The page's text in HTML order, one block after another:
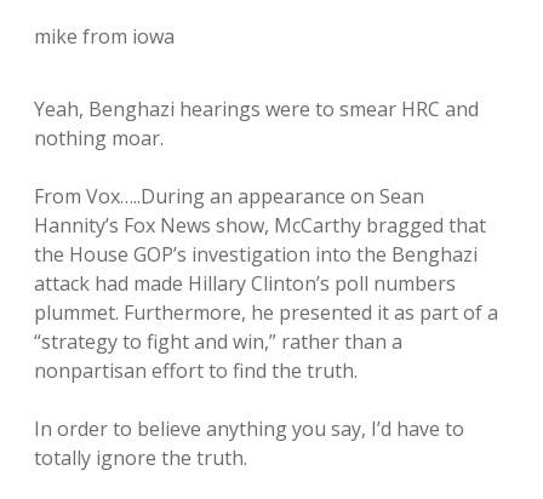
mike from iowa
Yeah, Benghazi hearings were to smear HRC and
nothing moar.
From Vox…..During an appearance on Sean
Hannity’s Fox News show, McCarthy bragged that
the House GOP’s investigation into the Benghazi
attack had made Hillary Clinton’s poll numbers
plummet. Furthermore, he presented it as part of a
“strategy to fight and win,” rather than a
nonpartisan effort to find the truth.
In order to believe anything you say, I’d have to
totally ignore the truth.